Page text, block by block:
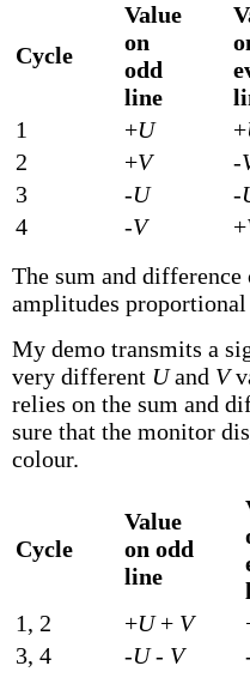
Cycle
Value
on
odd
line
1 +U +
2
+V -
3
-U -
4
-V +
The sum and
amplitudes
My demo transmits a
very different Uand V
relies on the sum and
sure that the monitor
colour.
Cycle
Value
on odd
line
1, 2 +U+ V
3, 4
-U- V